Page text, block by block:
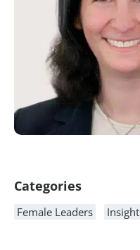
Categories
Female Leaders Insight